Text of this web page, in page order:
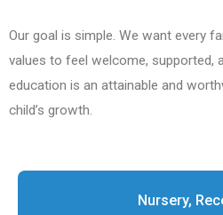
Our goal is simple. We want every
values to feel welcome, supported,
education is an attainable and
child’s growth.
Nursery,